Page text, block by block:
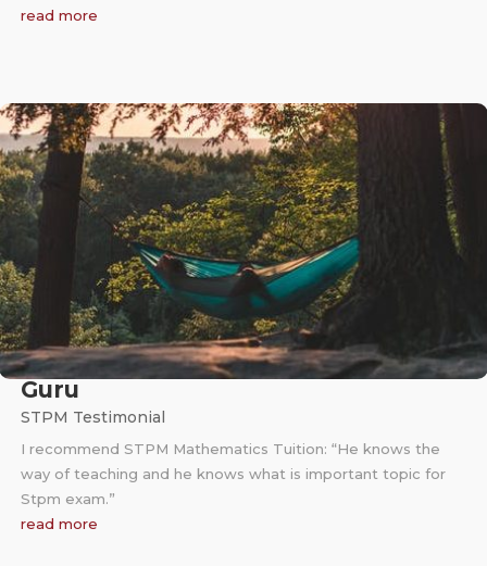
read more
Guru
STPM Testimonial
I recommend STPM Mathematics Tuition: “He knows the
way of teaching and he knows what is important topic for
Stpm exam.”
read more